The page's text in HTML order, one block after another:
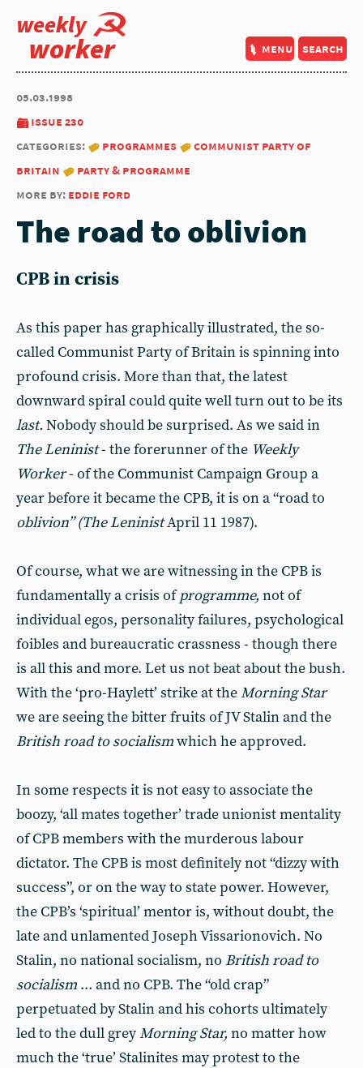
weekly
worker menu search
05.03.1998
issue 230
categories:
programmes
communist party of
britain
party & programme
more by: eddie ford
The road to oblivion
CPB in crisis
As this paper has graphically il­lustrated, the so-
called Commu­nist Party of Britain is spinning into
profound crisis. More than that, the latest
downward spiral could quite well turn out to be its
last.Nobody should be surprised. As we said in
The Leninist- the forerunner of the Weekly
Worker- of the Communist Campaign Group a
year before it be­came the CPB, it is on a “road to
ob­livion” (The LeninistApril 11 1987).
Of course, what we are witnessing in the CPB is
fundamentally a crisis ofprogramme, not of
individual egos, personality failures, psychological
foibles and bureaucratic crassness - though there
is all this and more. Let us not beat about the bush.
With the ‘pro-Haylett’ strike at theMorning Star
we are seeing the bitter fruits of JV Stalin and the
British road to socialismwhich he approved.
In some respects it is not easy to associate the
boozy, ‘all mates to­gether’ trade unionist mentality
of CPB members with the murderous la­bour
dictator. The CPB is most defi­nitely not “dizzy with
success”, or on the way to state power. However,
the CPB’s ‘spiritual’ mentor is, without doubt, the
late and unlamented Joseph Vissarionovich. No
Stalin, no national socialism, no British road to
socialism ... and no CPB. The “old crap”
perpetuated by Stalin and his cohorts ultimately
led to the dull greyMorning Star, no matter how
much the ‘true’ Stalinites may protest to the